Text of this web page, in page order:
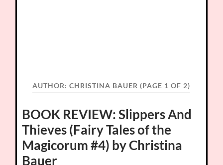
AUTHOR:CHRISTINA BAUER (PAGE 1 OF 2)
BOOK REVIEW: Slippers And
Thieves (Fairy Tales of the
Magicorum #4) by Christina
Bauer